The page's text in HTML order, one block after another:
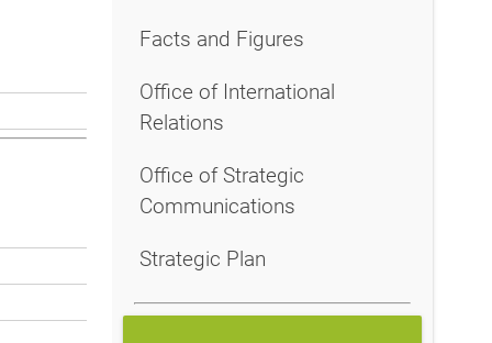
Facts and Figures
Office of International
Relations
Office of Strategic
Communications
Strategic Plan